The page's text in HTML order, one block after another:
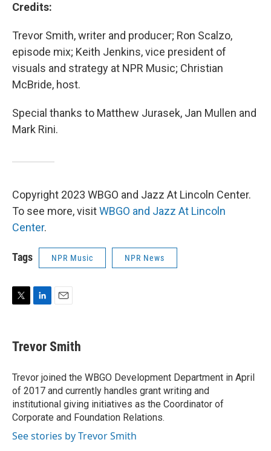
Credits:
Trevor Smith, writer and producer; Ron Scalzo,
episode mix; Keith Jenkins, vice president of
visuals and strategy at NPR Music; Christian
McBride, host.
Special thanks to Matthew Jurasek, Jan Mullen and
Mark Rini.
Copyright 2023 WBGO and Jazz At Lincoln Center.
To see more, visitWBGO and Jazz At Lincoln
Center.
Tags NPR Music NPR News
t
t
r
k
e
I
n
i
l
Trevor Smith
Trevor joined the WBGO Development Department in April
of 2017 and currently handles grant writing and
institutional giving initiatives as the Coordinator of
Corporate and Foundation Relations.
See stories by Trevor Smith